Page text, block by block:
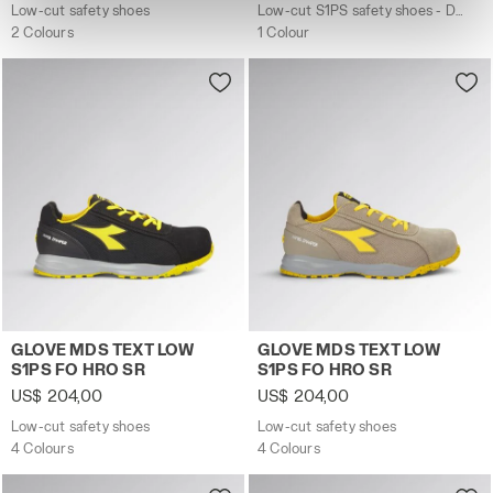
site with the default settings and, therefore, in the
absence of cookies and other tracking tools other than
technical ones. You can consult the extended cookie
Low-cut safety shoes
2 Colours
Low-cut S1PS safety shoes - Diadora Utility x Ducati Corse
1 Colour
Low-cut safety shoes GLOVE MDS TEXT LOW S1PS FO
GLOVE MDS TEXT LOW
S1PS FO HRO SR
US$ 204,00
Low-cut safety shoes
4 Colours
Low-cut safety shoes
GLOVE MDS TEXT LOW
S1PS FO HRO SR
US$ 204,00
Low-cut safety shoes
4 Colours